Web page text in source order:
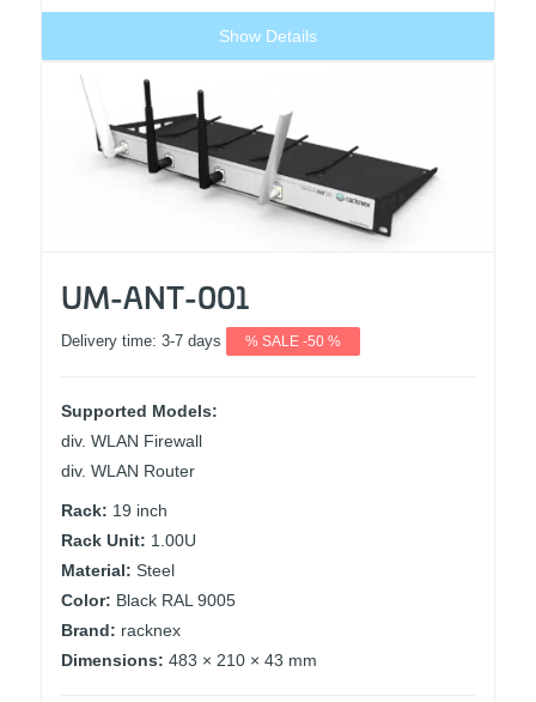
Show Details
UM-ANT-001
Delivery time: 3-7 days % SALE -50 %
Supported Models:
div. WLAN Firewall
div. WLAN Router
Rack: 19 inch
Rack Unit: 1.00U
Material: Steel
Color: Black RAL 9005
Brand: racknex
Dimensions: 483 × 210 × 43 mm